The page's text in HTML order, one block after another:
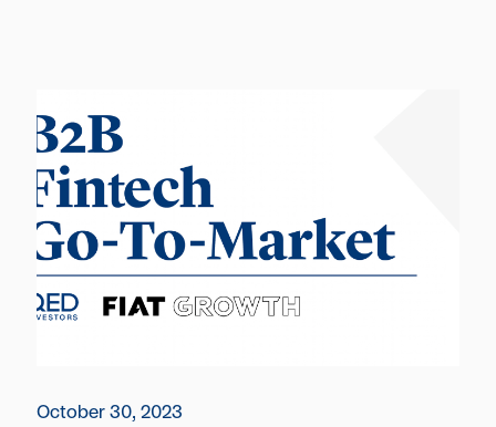
October 30, 2023